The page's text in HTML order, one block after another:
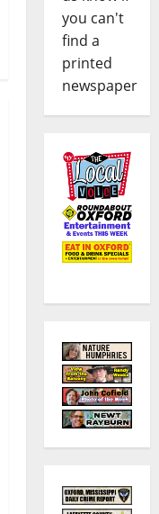
you can't
find a
printed
newspaper